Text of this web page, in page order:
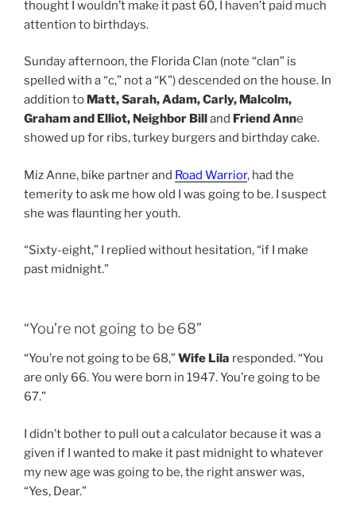
thought I wouldn’t make it past 60, I haven’t paid much
attention to birthdays.
Sunday afternoon, the Florida Clan (note “clan” is
spelled with a “c,” not a “K”) descended on the house. In
addition to Matt, Sarah, Adam, Carly, Malcolm,
Graham and Elliot, Neighbor Billand Friend Anne
showed up for ribs, turkey burgers and birthday cake.
Miz Anne, bike partner and Road Warrior, had the
temerity to ask me how old I was going to be. I suspect
she was flaunting her youth.
“Sixty-eight,” I replied without hesitation, “if I make
past midnight.”
“You’re not going to be 68”
“You’re not going to be 68,”Wife Lila responded. “You
are only 66. You were born in 1947. You’re going to be
67.”
I didn’t bother to pull out a calculator because it was a
given if I wanted to make it past midnight to whatever
my new age was going to be, the right answer was,
“Yes, Dear.”